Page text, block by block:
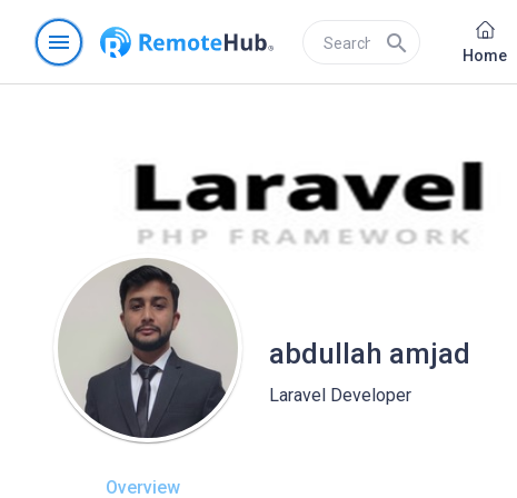
menu search Home
abdullah amjad
Laravel Developer
Overview